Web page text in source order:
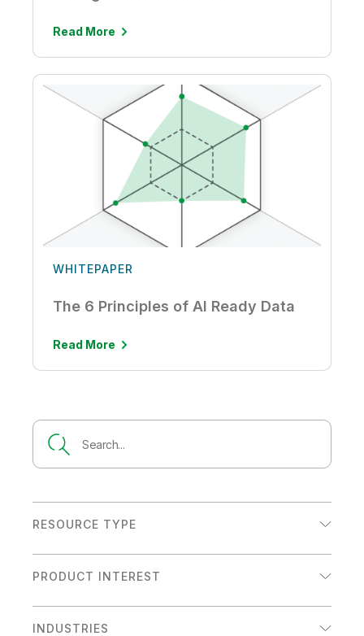
Read More
WHITEPAPER
The 6 Principles of AI Ready Data
Read More
RESOURCE TYPE
Analyst Report
PRODUCT INTEREST
Analytics
INDUSTRIES